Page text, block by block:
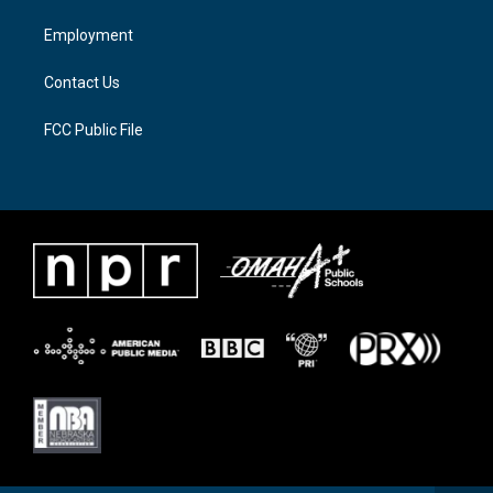
a
m
Employment
Contact Us
FCC Public File